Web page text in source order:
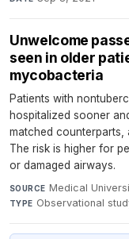
Unwelcome
seen in older
mycobacteria
Patients with
hospitalized sooner
matched counterparts,
The risk is higher for
or damaged airways.
SOURCE Medical
TYPE Observational